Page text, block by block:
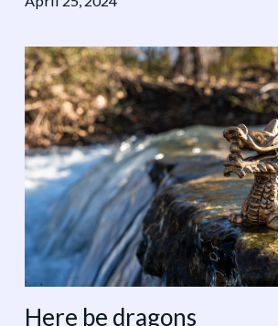
Here be dragons